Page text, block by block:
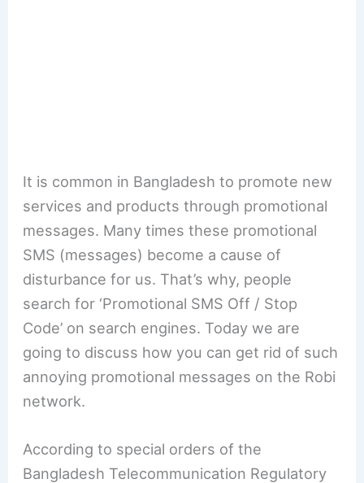
It is common in Bangladesh to promote new
services and products through promotional
messages. Many times these promotional
SMS (messages) become a cause of
disturbance for us. That’s why, people
search for ‘Promotional SMS Off / Stop
Code’ on search engines. Today we are
going to discuss how you can get rid of such
annoying promotional messages on the Robi
network.
According to special orders of the
Bangladesh Telecommunication Regulatory